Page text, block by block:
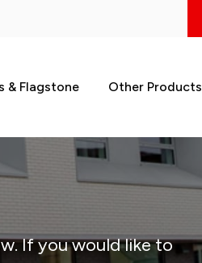
& Flagstone Other Products
If you would like to